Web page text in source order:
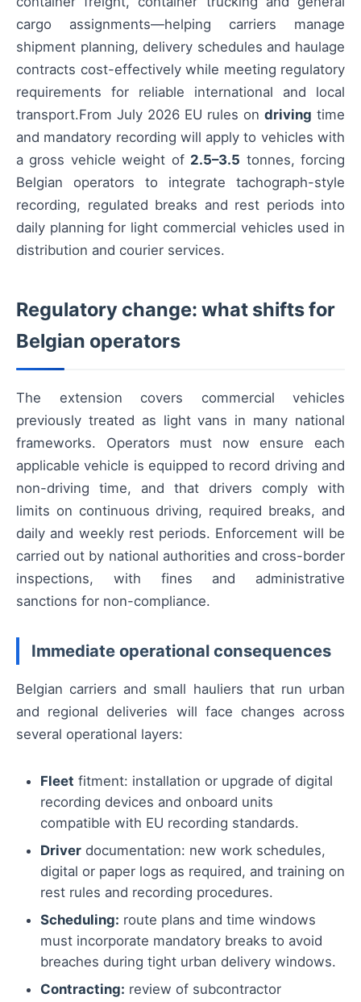
cargo assignments—helping carriers manage
shipment planning, delivery schedules and haulage
contracts cost-effectively while meeting regulatory
requirements for reliable international and local
transport.From July 2026 EU rules on driving time
and mandatory recording will apply to vehicles with
a gross vehicle weight of 2.5–3.5 tonnes, forcing
Belgian operators to integrate tachograph-style
recording, regulated breaks and rest periods into
daily planning for light commercial vehicles used in
distribution and courier services.
Regulatory change: what shifts for
Belgian operators
The extension covers commercial vehicles
previously treated as light vans in many national
frameworks. Operators must now ensure each
applicable vehicle is equipped to record driving and
non-driving time, and that drivers comply with
limits on continuous driving, required breaks, and
daily and weekly rest periods. Enforcement will be
carried out by national authorities and cross-border
inspections, with fines and administrative
sanctions for non-compliance.
Immediate operational consequences
Belgian carriers and small hauliers that run urban
and regional deliveries will face changes across
several operational layers:
Fleet fitment: installation or upgrade of digital
recording devices and onboard units
compatible with EU recording standards.
Driver documentation: new work schedules,
digital or paper logs as required, and training on
rest rules and recording procedures.
Scheduling: route plans and time windows
must incorporate mandatory breaks to avoid
breaches during tight urban delivery windows.
Contracting: review of subcontractor